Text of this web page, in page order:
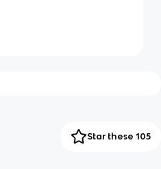
Star these 105